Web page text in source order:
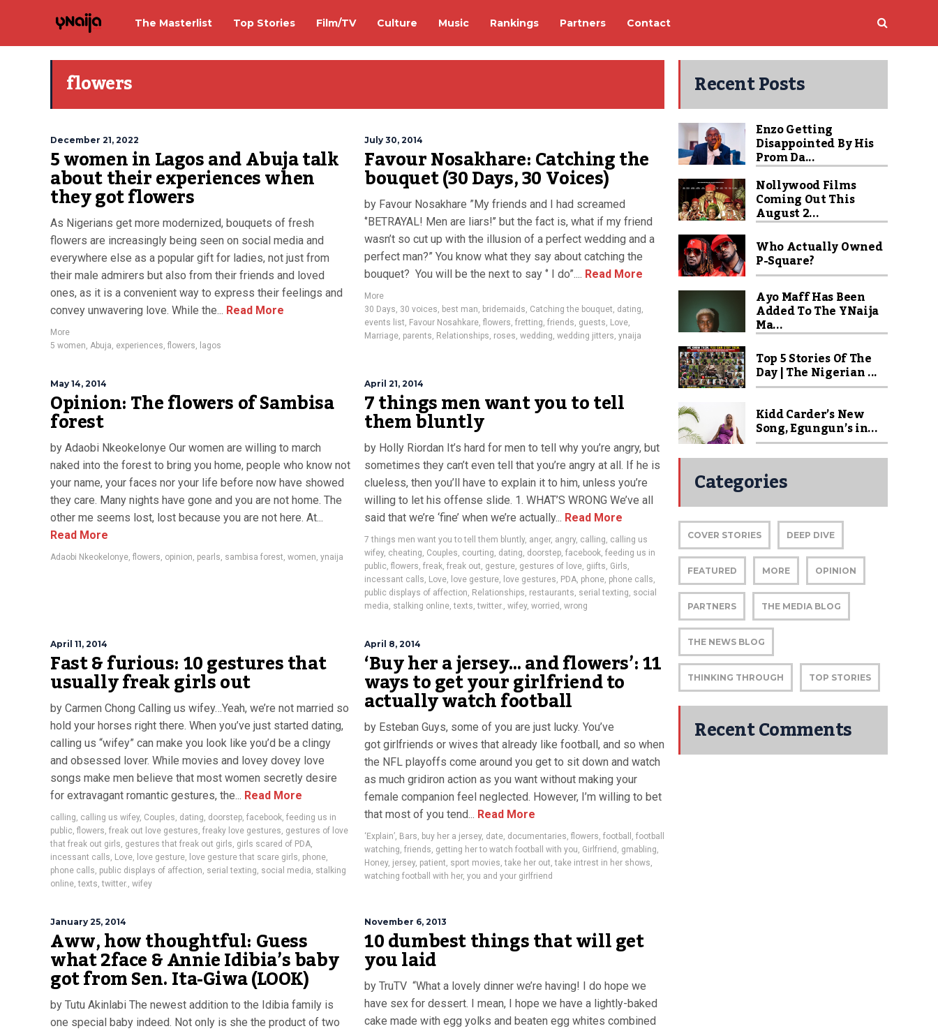
The Masterlist Top Stories Film/TV Culture Music Rankings Partners Contact
flowers
December 21, 2022
5 women in Lagos and Abuja talk
about their experiences when
they got flowers
As Nigerians get more modernized, bouquets of fresh
flowers are increasingly being seen on social media and
everywhere else as a popular gift for ladies, not just from
their male admirers but also from their friends and loved
ones, as it is a convenient way to express their feelings and
convey unwavering love. While the... Read More
More
5 women, Abuja, experiences, flowers, lagos
July 30, 2014
Favour Nosakhare: Catching the
bouquet (30 Days, 30 Voices)
by Favour Nosakhare ”My friends and I had screamed
‘’BETRAYAL! Men are liars!’’ but the fact is, what if my friend
wasn’t so cut up with the illusion of a perfect wedding and a
perfect man?” You know what they say about catching the
bouquet? You will be the next to say ‘’ I do”.... Read More
More
30 Days, 30 voices, best man, bridemaids, Catching the bouquet, dating,
events list, Favour Nosahkare, flowers, fretting, friends, guests, Love,
Marriage, parents, Relationships, roses, wedding, wedding jitters, ynaija
May 14, 2014
Opinion: The flowers of Sambisa
forest
by Adaobi Nkeokelonye Our women are willing to march
naked into the forest to bring you home, people who know not
your name, your faces nor your life before now have showed
they care. Many nights have gone and you are not home. The
other me seems lost, lost because you are not here. At...
Read More
Adaobi Nkeokelonye, flowers, opinion, pearls, sambisa forest, women, ynaija
April 21, 2014
7 things men want you to tell
them bluntly
by Holly Riordan It’s hard for men to tell why you’re angry, but
sometimes they can’t even tell that you’re angry at all. If he is
clueless, then you’ll have to explain it to him, unless you’re
willing to let his offense slide. 1. WHAT’S WRONG We’ve all
said that we’re ‘fine’ when we’re actually... Read More
7 things men want you to tell them bluntly, anger, angry, calling, calling us
wifey, cheating, Couples, courting, dating, doorstep, facebook, feeding us in
public, flowers, freak, freak out, gesture, gestures of love, giifts, Girls,
incessant calls, Love, love gesture, love gestures, PDA, phone, phone calls,
public displays of affection, Relationships, restaurants, serial texting, social
media, stalking online,texts,twitter., wifey, worried , wrong
April 11, 2014
Fast & furious: 10 gestures that
usually freak girls out
by Carmen Chong Calling us wifey…Yeah, we’re not married so
hold your horses right there. When you’ve just started dating,
calling us “wifey” can make you look like you’d be a clingy
and obsessed lover. While movies and lovey dovey love
songs make men believe that most women secretly desire
for extravagant romantic gestures, the... Read More
calling, calling us wifey, Couples, dating, doorstep, facebook, feeding us in
public, flowers, freak out love gestures, freaky love gestures, gestures of love
that freak out girls, gestures that freak out girls, girls scared of PDA,
incessant calls, Love, love gesture, love gesture that scare girls, phone,
phone calls, public displays of affection, serial texting, social media, stalking
online,texts,twitter., wifey
April 8, 2014
‘Buy her a jersey… and flowers’: 11
ways to get your girlfriend to
actually watch football
by Esteban Guys, some of you are just lucky. You’ve
got girlfriends or wives that already like football, and so when
the NFL playoffs come around you get to sit down and watch
as much gridiron action as you want without making your
female companion feel neglected. However, I’m willing to bet
that most of you tend... Read More
‘Explain’, Bars, buy her a jersey, date, documentaries, flowers, football , football
watching, friends, getting her to watch football with you, Girlfriend , gmabling,
Honey, jersey, patient, sport movies,take her out,take intrest in her shows,
watching football with her, you and your girlfriend
January 25, 2014
Aww, how thoughtful: Guess
what 2face & Annie Idibia’s baby
got from Sen. Ita-Giwa (LOOK)
by Tutu Akinlabi The newest addition to the Idibia family is
one special baby indeed. Not only is she the product of two
November 6, 2013
10 dumbest things that will get
you laid
by TruTV “What a lovely dinner we’re having! I do hope we
have sex for dessert. I mean, I hope we have a lightly-baked
cake made with egg yolks and beaten egg whites combined
Recent Posts
Enzo Getting
Disappointed By His
Prom Da...
Nollywood Films
Coming Out This
August 2...
Who Actually Owned
P-Square?
Ayo Maff Has Been
Added To The YNaija
Ma...
Top 5 Stories Of The
Day | The Nigerian ...
Kidd Carder’s New
Song, Egungun’s in...
Categories
COVER STORIES DEEP DIVE
FEATURED MORE OPINION
PARTNERS THE MEDIA BLOG
THE NEWS BLOG
THINKING THROUGH TOP STORIES
Recent Comments